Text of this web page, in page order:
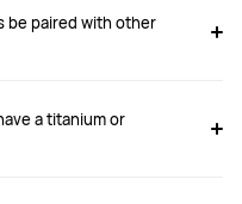
be paired with other
en-gb15997571/
a titanium or